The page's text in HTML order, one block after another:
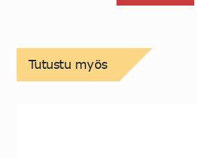
Tutustu myös